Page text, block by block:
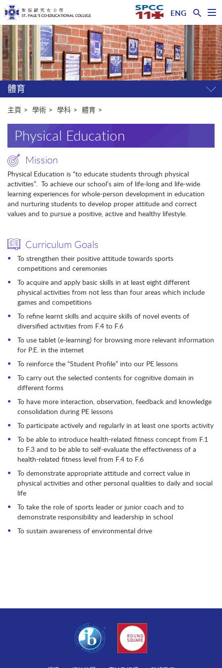
開
選
單
ENG
主
内
容
開
始
體育 開
主頁 學術 學科 體育
Physical Education
Mission
Physical Education is “to educate students through physical
activities”. To achieve our school’s aim of life-long and life-wide
learning experiences for whole-person development in education
and nurturing students to develop proper attitude and correct
values and to pursue a positive, active and healthy lifestyle.
Curriculum Goals
To strengthen their positive attitude towards sports
competitions and ceremonies
To acquire and apply basic skills in at least eight different
physical activities from not less than four areas which include
games and competitions
To refine learnt skills and acquire skills of novel events of
diversified activities from F.4 to F.6
To use tablet (e-learning) for browsing more relevant information
for P.E. in the internet
To reinforce the “Student Profile” into our PE lessons
To carry out the selected contents for cognitive domain in
different forms
To have more interaction, observation, feedback and knowledge
consolidation during PE lessons
To participate actively and regularly in at least one sports activity
To be able to introduce health-related fitness concept from F.1
to F.3 and to be able to self-evaluate the effectiveness of a
health-related fitness level from F.4 to F.6
To demonstrate appropriate attitude and correct value in
physical activities and other personal qualities to daily and social
life
To take the role of sports leader or junior coach and to
demonstrate responsibility and leadership in school
To sustain awareness of environmental drive